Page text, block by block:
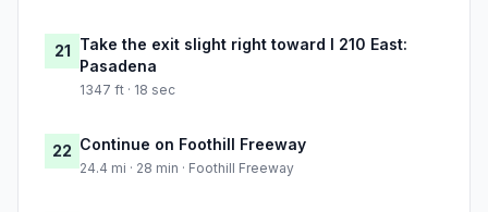
21 Take the exit slight right toward I 210 East:
Pasadena
1347 ft · 18 sec
22 Continue on Foothill Freeway
24.4 mi · 28 min · Foothill Freeway